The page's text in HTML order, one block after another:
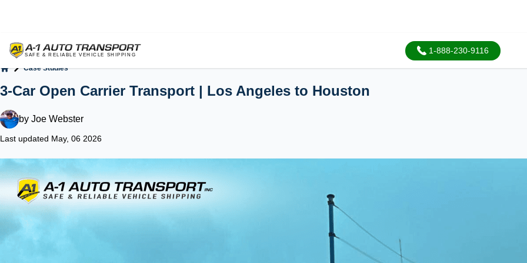
1-888-230-9116
Case Studies
3-Car Open Carrier Transport | Los Angeles to Houston
by Joe Webster
Last updated May, 06 2026